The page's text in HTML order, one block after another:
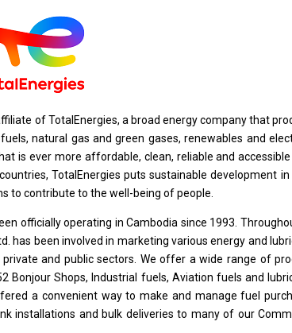
ofTotalEnergies, a broad energy company that
natural gas andgreen gases, renewables and
is ever more affordable, clean, reliableand
TotalEnergies puts sustainabledevelopment in
to contribute to the well-being ofpeople.
officially operating in Cambodia since 1993.
has been involvedin marketing various energy and
privateand public sectors. We offer awide range of
Bonjour Shops, Industrial fuels, Aviation fuels and
a convenient waytomake and manage fuel
installations and bulk deliveries to many of our